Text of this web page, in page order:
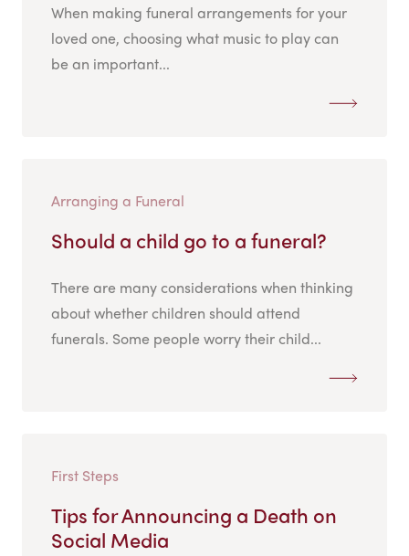
When making funeral arrangements for your
loved one, choosing what music to play can
be an important...
Arranging a Funeral
Should a child go to a funeral?
There are many considerations when thinking
about whether children should attend
funerals. Some people worry their child...
First Steps
Tips for Announcing a Death on
Social Media